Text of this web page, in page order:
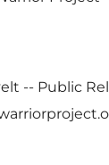
-- Public